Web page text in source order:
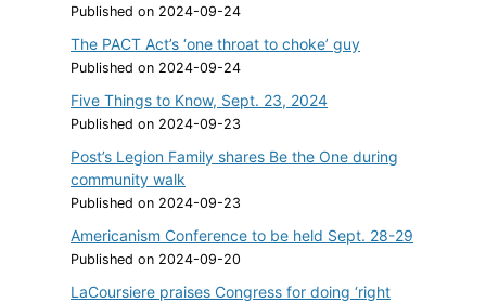
Published on 2024-09-24
The PACT Act’s ‘one throat to choke’ guy
Published on 2024-09-24
Five Things to Know, Sept. 23, 2024
Published on 2024-09-23
Post’s Legion Family shares Be the One during
community walk
Published on 2024-09-23
Americanism Conference to be held Sept. 28-29
Published on 2024-09-20
LaCoursiere praises Congress for doing ‘right